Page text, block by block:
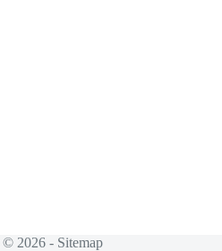
© 2026 - Sitemap